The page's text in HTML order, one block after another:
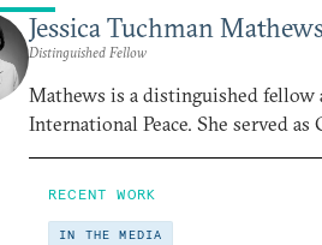
Jessica Tuchman
Distinguished Fellow
Mathews is a distinguished
International Peace. She served as
RECENT WORK
IN THE MEDIA